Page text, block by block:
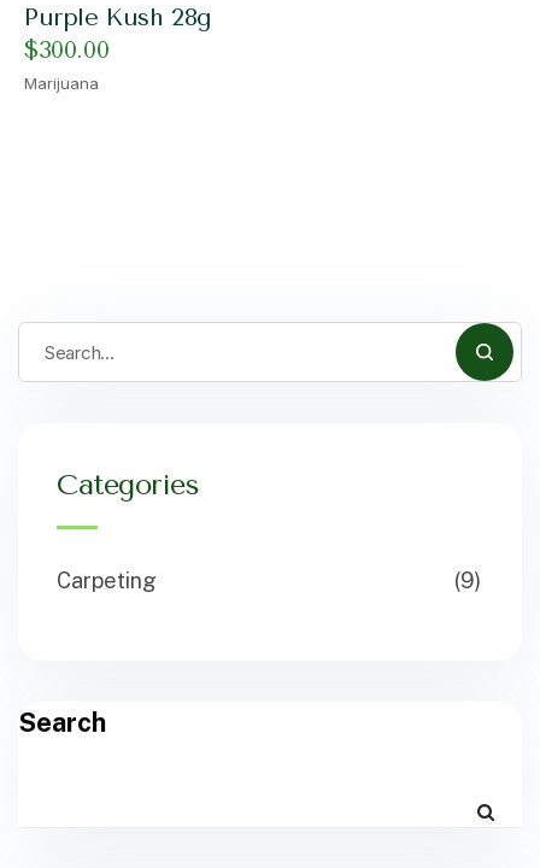
Purple Kush 28g
$300.00
Marijuana
Categories
Carpeting (9)
Search